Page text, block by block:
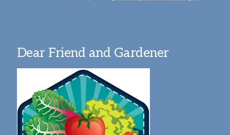
Dear Friend and Gardener